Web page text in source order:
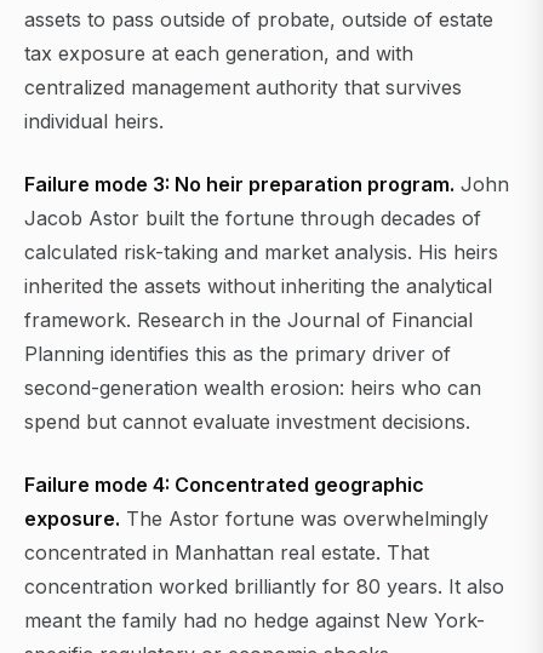
assets to pass outside of probate, outside of estate
tax exposure at each generation, and with
centralized management authority that survives
individual heirs.
Failure mode 3: No heir preparation program. John
Jacob Astor built the fortune through decades of
calculated risk-taking and market analysis. His heirs
inherited the assets without inheriting the analytical
framework. Research in the Journal of Financial
Planning identifies this as the primary driver of
second-generation wealth erosion: heirs who can
spend but cannot evaluate investment decisions.
Failure mode 4: Concentrated geographic
exposure. The Astor fortune was overwhelmingly
concentrated in Manhattan real estate. That
concentration worked brilliantly for 80 years. It also
meant the family had no hedge against New York-